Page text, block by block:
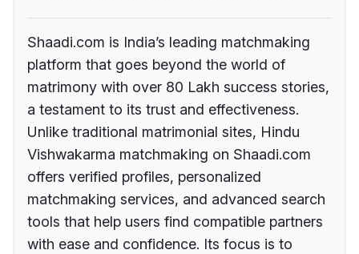
Shaadi.com is India’s leading matchmaking
platform that goes beyond the world of
matrimony with over 80 Lakh success stories,
a testament to its trust and effectiveness.
Unlike traditional matrimonial sites, Hindu
Vishwakarma matchmaking on Shaadi.com
offers verified profiles, personalized
matchmaking services, and advanced search
tools that help users find compatible partners
with ease and confidence. Its focus is to